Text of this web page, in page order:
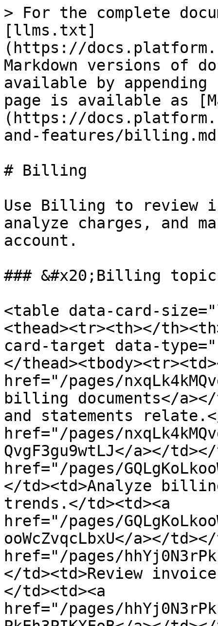
> For the complete
[llms.txt]
(https://
Markdown versions of
available by
page is available as
(https://
and-features/
# Billing
Use Billing to review
analyze charges, and
account.
### &#x20;Billing
<table data-card-
<thead><tr><th></
card-target data-
</
href="/pages/
billing documents</
and statements
href="/pages/
QvgF3gu9wtLJ</a></
href="/pages/
</td><td>Analyze
trends.</td><td><a
href="/pages/
ooWcZvqcLbxU</a></
href="/pages/
</td><td>Review
</td><td><a
href="/pages/